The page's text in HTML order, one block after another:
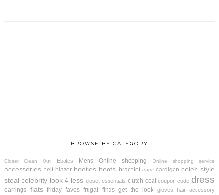
BROWSE BY CATEGORY
Closet Clean Out Ebates Mens Online shopping Online shopping service
accessories belt blazer booties boots bracelet cape cardigan celeb style
steal celebrity look 4 less closet essentials clutch coat coupon code dress
earrings flats friday faves frugal finds get the look gloves hair accessory